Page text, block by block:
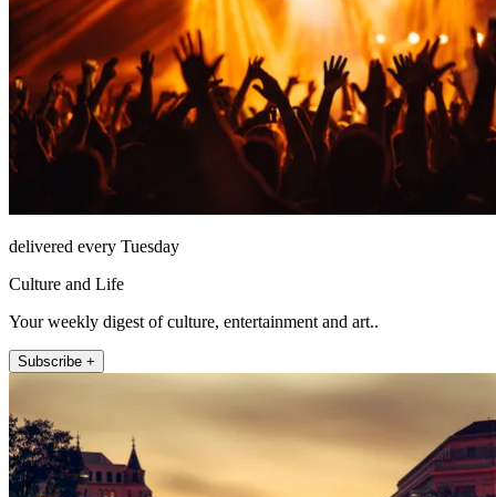
delivered every Tuesday
Culture and Life
Your weekly digest of culture, entertainment and art..
Subscribe +